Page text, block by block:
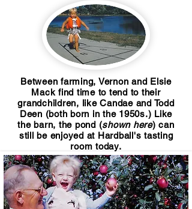
Between farming, Vernon and Elsie
Mack find time to tend to their
grandchildren, like Candae and Todd
Deen (both born in the 1950s.) Like
the barn, the pond (shown here) can
still be enjoyed at Hardball's tasting
room today.